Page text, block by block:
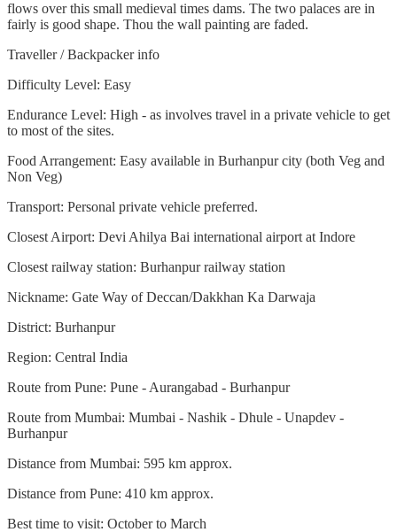
flows over this small medieval times dams. The two palaces are in
fairly is good shape. Thou the wall painting are faded.
Traveller / Backpacker info
Difficulty Level: Easy
Endurance Level: High - as involves travel in a private vehicle to get
to most of the sites.
Food Arrangement: Easy available in Burhanpur city (both Veg and
Non Veg)
Transport: Personal private vehicle preferred.
Closest Airport: Devi Ahilya Bai international airport at Indore
Closest railway station: Burhanpur railway station
Nickname: Gate Way of Deccan/Dakkhan Ka Darwaja
District: Burhanpur
Region: Central India
Route from Pune: Pune - Aurangabad - Burhanpur
Route from Mumbai: Mumbai - Nashik - Dhule - Unapdev -
Burhanpur
Distance from Mumbai: 595 km approx.
Distance from Pune: 410 km approx.
Best time to visit: October to March